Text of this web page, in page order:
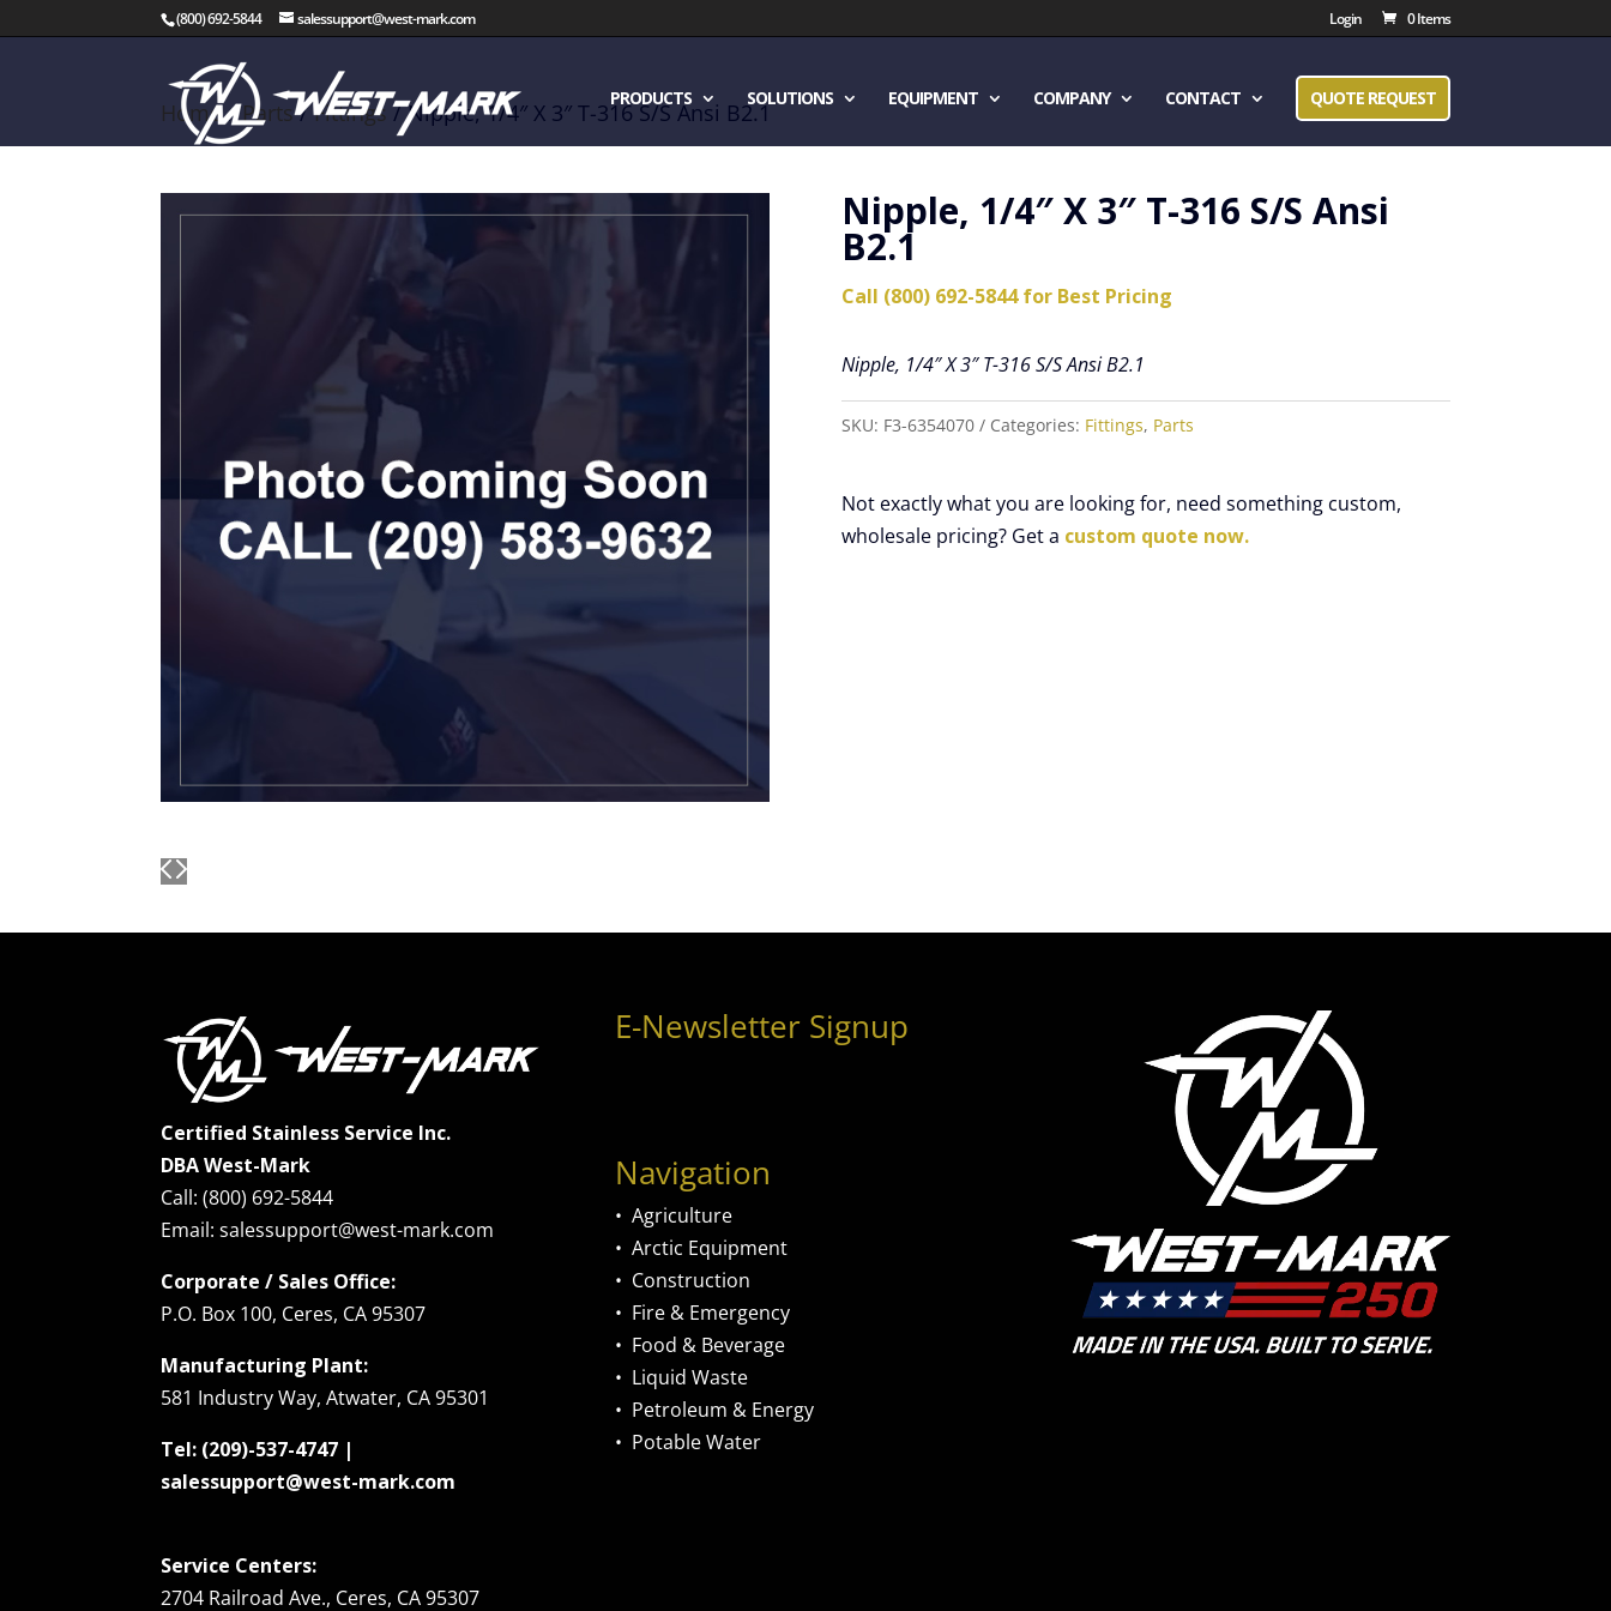
(800) 692-5844 salessupport@west-mark.com Login 0 Items
PRODUCTS SOLUTIONS EQUIPMENT COMPANY CONTACT QUOTE REQUEST
Home/Parts/Fittings / Nipple, 1/4″ X 3″ T-316 S/S Ansi B2.1
Nipple, 1/4″ X 3″ T-316 S/S Ansi
B2.1
Call (800) 692-5844 for Best Pricing
Nipple, 1/4″ X 3″ T-316 S/S Ansi B2.1
SKU: F3-6354070 Categories: Fittings, Parts
Not exactly what you are looking for, need something custom,
wholesale pricing? Get a custom quote now.
Certified Stainless Service Inc.
DBA West-Mark
Call: (800) 692-5844
Email: salessupport@west-mark.com
Corporate / Sales Office:
P.O. Box 100, Ceres, CA 95307
Manufacturing Plant:
581 Industry Way, Atwater, CA 95301
Tel: (209)-537-4747 |
salessupport@west-mark.com
Service Centers:
2704 Railroad Ave., Ceres, CA 95307
E-Newsletter Signup
Navigation
• Agriculture
• Arctic Equipment
• Construction
• Fire & Emergency
• Food & Beverage
• Liquid Waste
• Petroleum & Energy
• Potable Water